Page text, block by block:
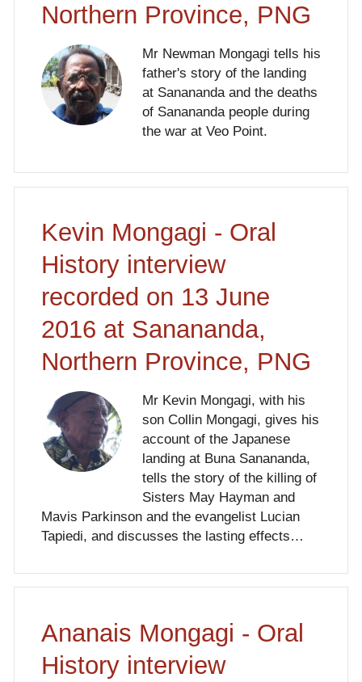
Northern Province, PNG
Mr Newman Mongagi tells his
father's story of the landing
at Sanananda and the deaths
of Sanananda people during
the war at Veo Point.
Kevin Mongagi - Oral
History interview
recorded on 13 June
2016 at Sanananda,
Northern Province, PNG
Mr Kevin Mongagi, with his
son Collin Mongagi, gives his
account of the Japanese
landing at Buna Sanananda,
tells the story of the killing of
Sisters May Hayman and
Mavis Parkinson and the evangelist Lucian
Tapiedi, and discusses the lasting effects…
Ananais Mongagi - Oral
History interview